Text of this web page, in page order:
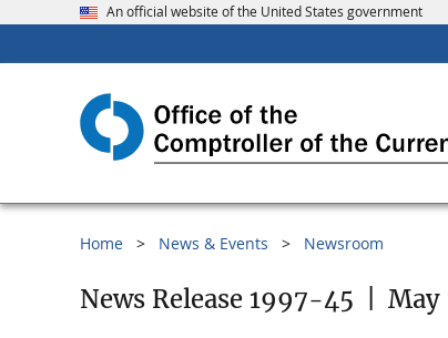
An official website of the United States government
Home News & Events Newsroom
News Release 1997-45 May